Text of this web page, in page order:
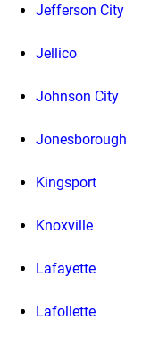
Jefferson City
Jellico
Johnson City
Jonesborough
Kingsport
Knoxville
Lafayette
Lafollette